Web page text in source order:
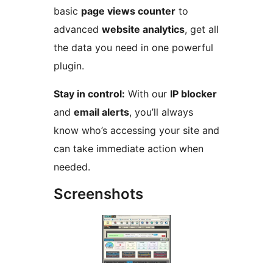
basic page views counter to
advanced website analytics, get all
the data you need in one powerful
plugin.
Stay in control: With our IP blocker
and email alerts, you’ll always
know who’s accessing your site and
can take immediate action when
needed.
Screenshots